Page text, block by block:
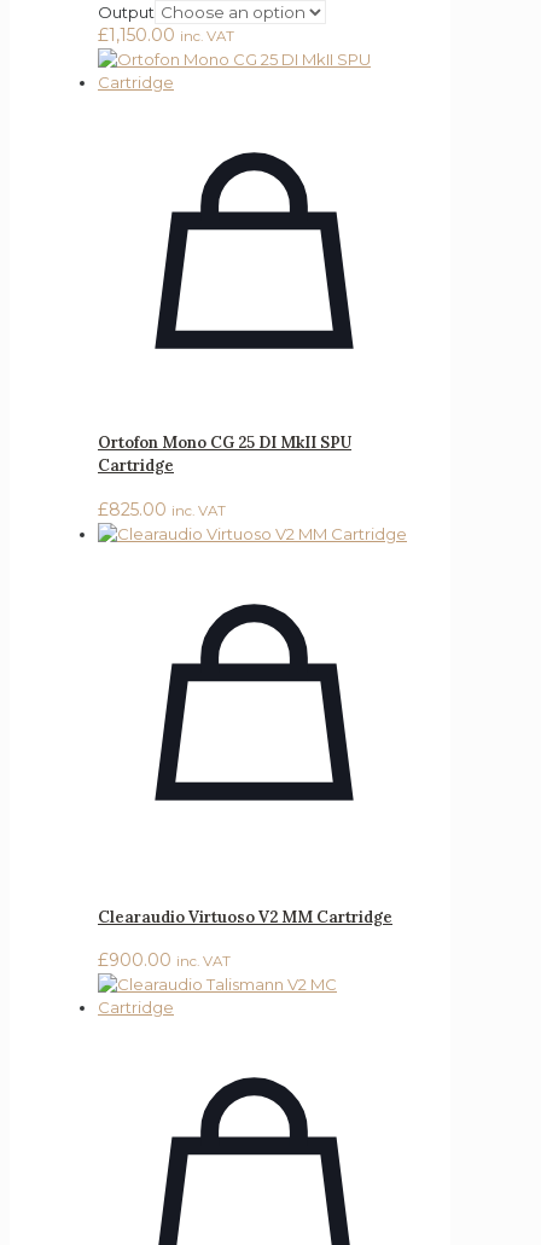
Output
£1,150.00 inc. VAT
Ortofon Mono CG 25 DI MkII SPU
Cartridge
£825.00 inc. VAT
Clearaudio Virtuoso V2 MM Cartridge
£900.00 inc. VAT